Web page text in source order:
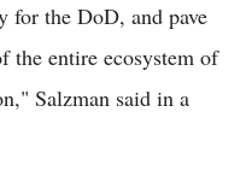
for the DoD, and pave
the entire ecosystem of
Salzman said in a